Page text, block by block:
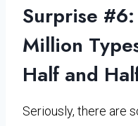
Surprise
Million
Half and
Seriously, there are